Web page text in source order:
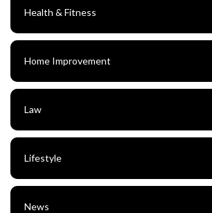
Health & Fitness
Home Improvement
Law
Lifestyle
News